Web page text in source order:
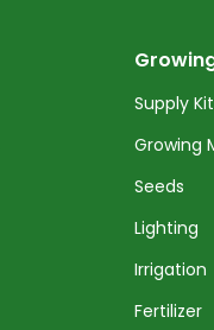
Supply
Growing
Seeds
Lighting
Irrigation
Fertilizer